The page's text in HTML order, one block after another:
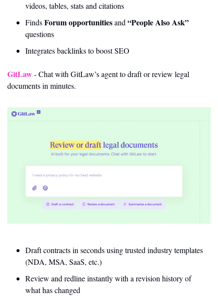
videos, tables, stats and citations
Finds Forum opportunities and “People Also Ask”
questions
Integrates backlinks to boost SEO
GitLaw - Chat with GitLaw’s agent to draft or review legal
documents in minutes.
Draft contracts in seconds using trusted industry templates
(NDA, MSA, SaaS, etc.)
Review and redline instantly with a revision history of
what has changed